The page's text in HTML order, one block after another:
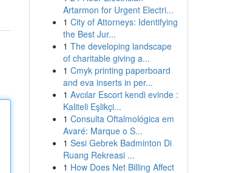
Artarmon for Urgent Electri...
1 City of Attorneys: Identifying
the Best Jur...
1 The developing landscape
of charitable giving a...
1 Cmyk printing paperboard
and eva inserts in per...
1 Avcılar Escort kendi evinde :
Kaliteli Eşlikçi...
1 Consulta Oftalmológica em
Avaré: Marque o S...
1 Sesi Gebrek Badminton Di
Ruang Rekreasi ...
1 How Does Net Billing Affect